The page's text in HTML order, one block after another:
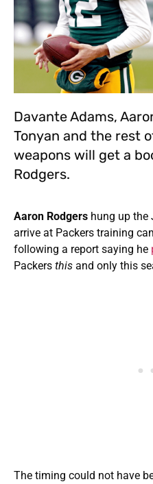
Davante Adams,
Tonyan and the rest
weapons will get a
Rodgers.
Aaron Rodgers hung up the
arrive at Packers training
following a report saying he
Packers this and only this
The timing could not have